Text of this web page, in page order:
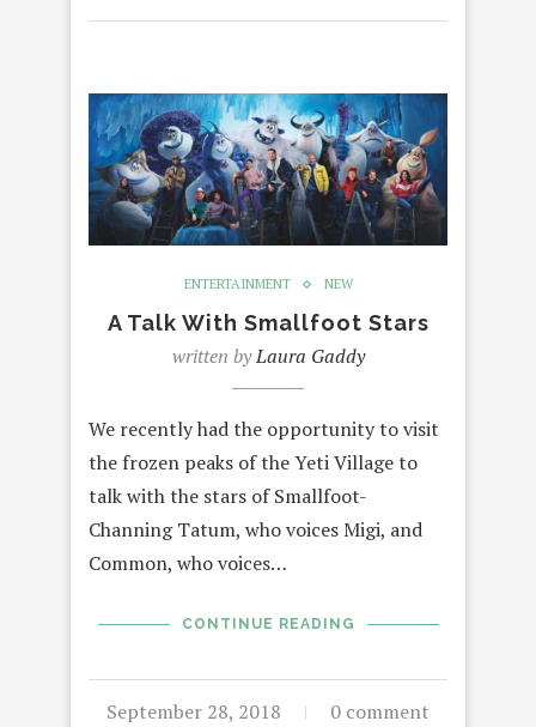
ENTERTAINMENT NEW
A Talk With Smallfoot Stars
written byLaura Gaddy
We recently had the opportunity to visit
the frozen peaks of the Yeti Village to
talk with the stars of Smallfoot-
Channing Tatum, who voices Migi, and
Common, who voices…
CONTINUE READING
September 28, 2018 0 comment